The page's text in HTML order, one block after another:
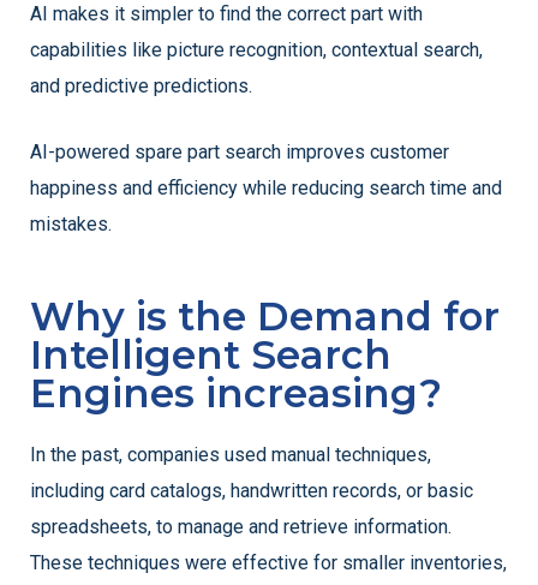
AI makes it simpler to find the correct part with
capabilities like picture recognition, contextual search,
and predictive predictions.
AI-powered spare part search improves customer
happiness and efficiency while reducing search time and
mistakes.
Why is the Demand for
Intelligent Search
Engines increasing?
In the past, companies used manual techniques,
including card catalogs, handwritten records, or basic
spreadsheets, to manage and retrieve information.
These techniques were effective for smaller inventories,